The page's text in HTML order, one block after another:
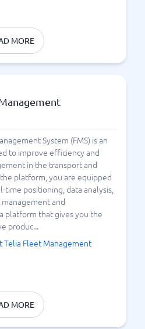
MORE
System (FMS) is an
to improve efficiency and
in the transport and
platform, you are equipped
time positioning, data analysis,
and
platform that gives you the
produc...
Telia Fleet Management
MORE